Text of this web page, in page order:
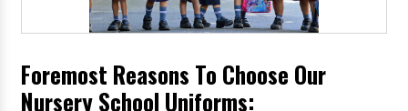
Foremost Reasons To Choose Our
Nursery School Uniforms: